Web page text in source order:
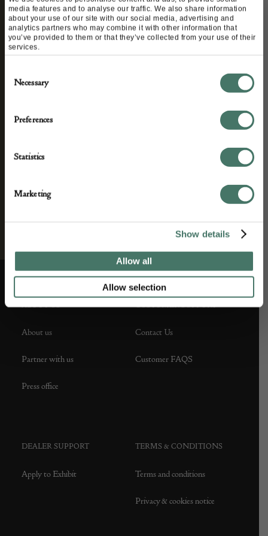
media features and to analyse our traffic. We also share information
about your use of our site with our social media, advertising and
analytics partners who may combine it with other information that
you’ve provided to them or that they’ve collected from your use of their
services.
Selection
Necessary
Preferences
Statistics
Marketing
Show details
Allow all
Allow selection
STAY CONNECTED
and antique news by completing this form you
About us
Partner with us
Press office
Contact Us
Customer FAQS
DEALER SUPPORT
Apply to Exhibit
TERMS & CONDITIONS
Terms and conditions
Privacy & cookies notice